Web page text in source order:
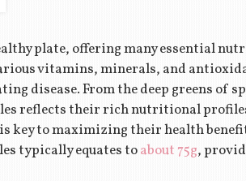
plate, offering many essential
vitamins, minerals, and
disease. From the deep greens of
reflects their rich nutritional
key to maximizing their health
typically equates toabout 75g,